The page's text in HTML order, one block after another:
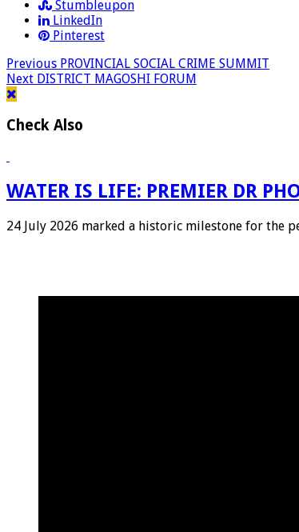
Stumbleupon
LinkedIn
Pinterest
Previous PROVINCIAL SOCIAL CRIME SUMMIT
Next DISTRICT MAGOSHI FORUM
Check Also
WATER IS LIFE: PREMIER DR
24 July 2026 marked a historic milestone for the